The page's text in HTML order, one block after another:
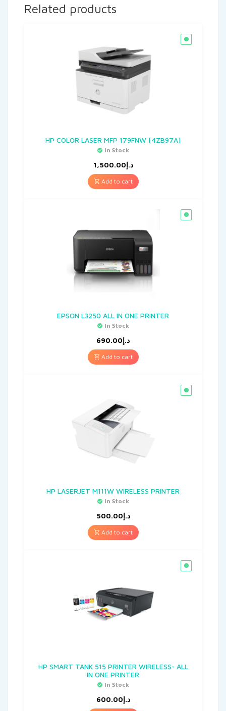
Related products
HP COLOR LASER MFP 179FNW [4ZB97A]
In Stock
د.إ1,500.00
Add to cart
EPSON L3250 ALL IN ONE PRINTER
In Stock
د.إ690.00
Add to cart
HP LASERJET M111W WIRELESS PRINTER
In Stock
د.إ500.00
Add to cart
HP SMART TANK 515 PRINTER WIRELESS- ALL
IN ONE PRINTER
In Stock
د.إ600.00